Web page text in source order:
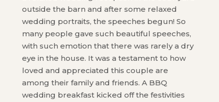
outside the barn and after some relaxed
wedding portraits, the speeches begun! So
many people gave such beautiful speeches,
with such emotion that there was rarely a dry
eye in the house. It was a testament to how
loved and appreciated this couple are
among their family and friends. A BBQ
wedding breakfast kicked off the festivities